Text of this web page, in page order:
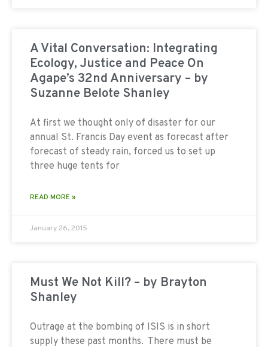
A Vital Conversation: Integrating
Ecology, Justice and Peace On
Agape’s 32nd Anniversary – by
Suzanne Belote Shanley
At first we thought only of disaster for our
annual St. Francis Day event as forecast after
forecast of steady rain, forced us to set up
three huge tents for
READ MORE »
January 26, 2015
Must We Not Kill? – by Brayton
Shanley
Outrage at the bombing of ISIS is in short
supply these past months. There must be